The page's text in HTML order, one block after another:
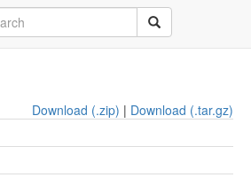
Download (.zip) | Download (.tar.gz)